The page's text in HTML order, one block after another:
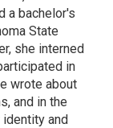
a bachelor's
State
she interned
in
wrote about
and in the
and